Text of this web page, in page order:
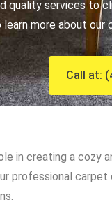
quality services
more about our
Call at:
in creating a
professional